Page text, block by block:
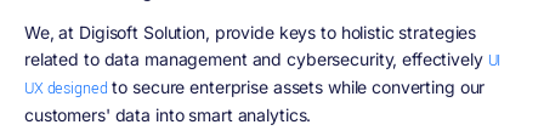
We, at Digisoft Solution, provide keys to holistic strategies
related to data management and cybersecurity, effectively UI
UX designed to secure enterprise assets while converting our
customers' data into smart analytics.